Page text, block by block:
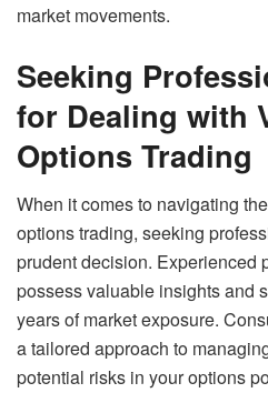
market movements.
Seeking
for Dealing with
Options Trading
When it comes to navigating
options trading, seeking
prudent decision. Experienced
possess valuable insights and
years of market exposure.
a tailored approach to
potential risks in your options